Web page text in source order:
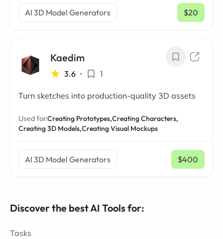
AI 3D Model Generators $20
/ mo
Kaedim
3.6 • 1
Turn sketches into production-quality 3D assets
Used for:Creating Prototypes,Creating Characters,
Creating 3D Models,Creating Visual Mockups
AI 3D Model Generators $400
/ mo
Discover the best AI Tools for:
Tasks